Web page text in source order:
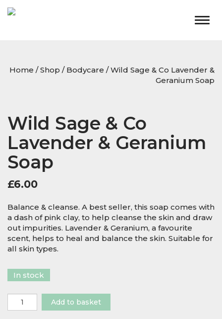
Home /Shop / Bodycare / Wild Sage & Co Lavender &
Geranium Soap
Wild Sage & Co
Lavender & Geranium
Soap
£6.00
Balance & cleanse. A best seller, this soap comes with
a dash of pink clay, to help cleanse the skin and draw
out impurities. Lavender & Geranium, a favourite
scent, helps to heal and balance the skin. Suitable for
all skin types.
In stock
Wild
Sage
Add to basket